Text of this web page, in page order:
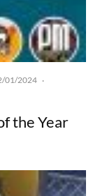
01/2024 ·
the Year